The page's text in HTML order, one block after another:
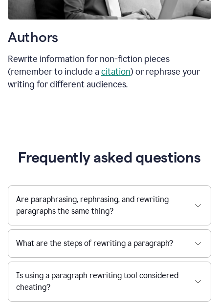
Authors
Rewrite information for non-fiction pieces
(remember to include acitation) or rephrase your
writing for different audiences.
Frequently asked questions
Are paraphrasing, rephrasing, and rewriting
paragraphs the same thing?
What are the steps of rewriting a paragraph?
Is using a paragraph rewriting tool considered
cheating?